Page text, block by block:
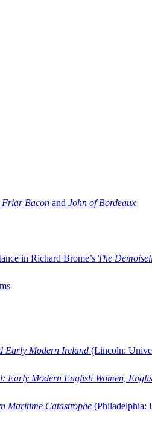
Friar Bacon and John of Bordeaux
in Richard Brome’s The
Early Modern Ireland (Lincoln:
Early Modern English Women,
Maritime Catastrophe (Philadelphia: